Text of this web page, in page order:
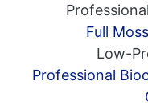
Full
Low-
Professional